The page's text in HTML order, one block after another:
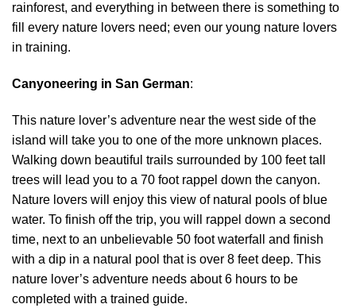
rainforest, and everything in between there is something to
fill every nature lovers need; even our young nature lovers
in training.
Canyoneering in San German:
This nature lover’s adventure near the west side of the
island will take you to one of the more unknown places.
Walking down beautiful trails surrounded by 100 feet tall
trees will lead you to a 70 foot rappel down the canyon.
Nature lovers will enjoy this view of natural pools of blue
water. To finish off the trip, you will rappel down a second
time, next to an unbelievable 50 foot waterfall and finish
with a dip in a natural pool that is over 8 feet deep. This
nature lover’s adventure needs about 6 hours to be
completed with a trained guide.